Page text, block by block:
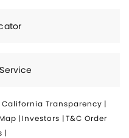
California Transparency |
| Investors |T&C Order
|